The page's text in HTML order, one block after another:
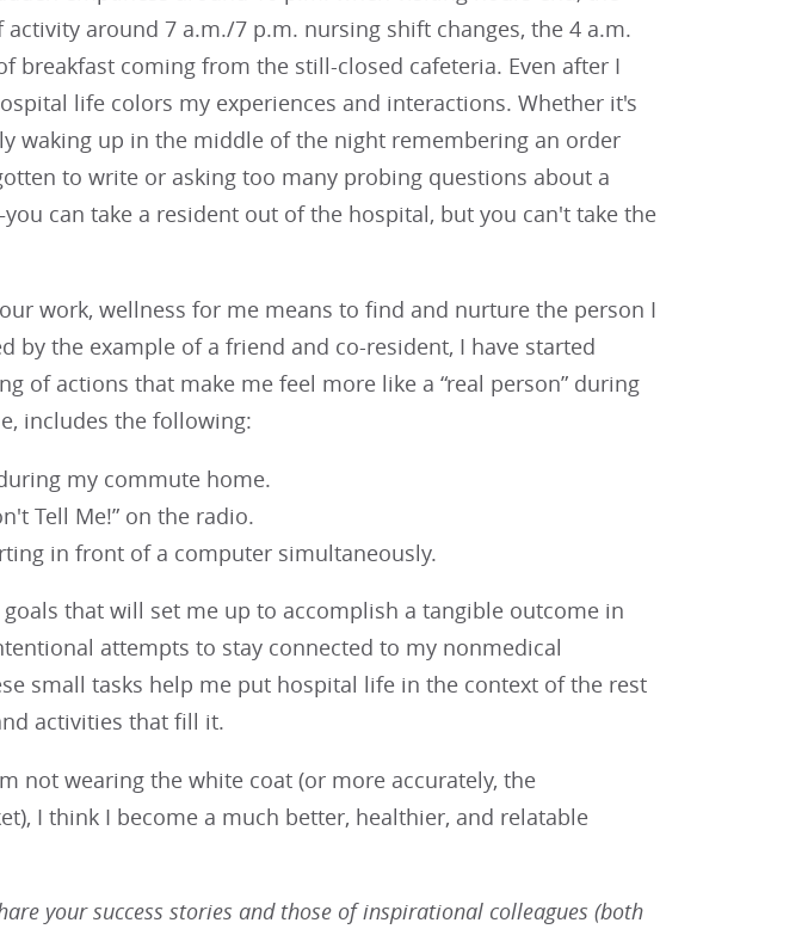
around 7 a.m./7 p.m. nursing shift changes, the 4 a.m.
breakfast coming from the still-closed cafeteria. Even after I
life colors my experiences and interactions. Whether it's
waking up in the middle of the night remembering an order
to write or asking too many probing questions about a
can take a resident out of the hospital, but you can't take the
work, wellness for me means to find and nurture the person I
by the example of a friend and co-resident, I have started
of actions that make me feel more like a “real person” during
includes the following:
my commute home.
Tell Me!” on the radio.
in front of a computer simultaneously.
that will set me up to accomplish a tangible outcome in
attempts to stay connected to my nonmedical
small tasks help me put hospital life in the context of the rest
activities that fill it.
not wearing the white coat (or more accurately, the
I think I become a much better, healthier, and relatable
your success stories and those of inspirational colleagues (both